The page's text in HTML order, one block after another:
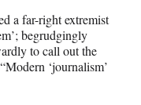
a far-right extremist
begrudgingly
to call out the
‘journalism’